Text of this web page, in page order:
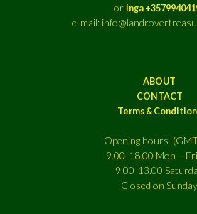
or Inga
e-mail:
ABOUT
CONTACT
Terms &
Opening hours
9.00-18.00 Mon –
9.00-13.00
Closed on Sunday